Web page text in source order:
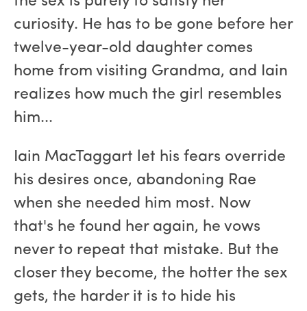
curiosity. He has to be gone before her
twelve-year-old daughter comes
home from visiting Grandma, and Iain
realizes how much the girl resembles
him...
Iain MacTaggart let his fears override
his desires once, abandoning Rae
when she needed him most. Now
that's he found her again, he vows
never to repeat that mistake. But the
closer they become, the hotter the sex
gets, the harder it is to hide his